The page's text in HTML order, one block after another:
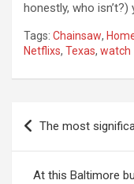
honestly, who
Tags: Chainsaw,
Netflixs, Texas, watch
Post
navigation
The most
At this Baltimore